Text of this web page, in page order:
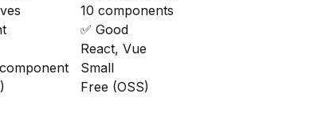
10 components
✅ Good
React, Vue
Small
Free (OSS)